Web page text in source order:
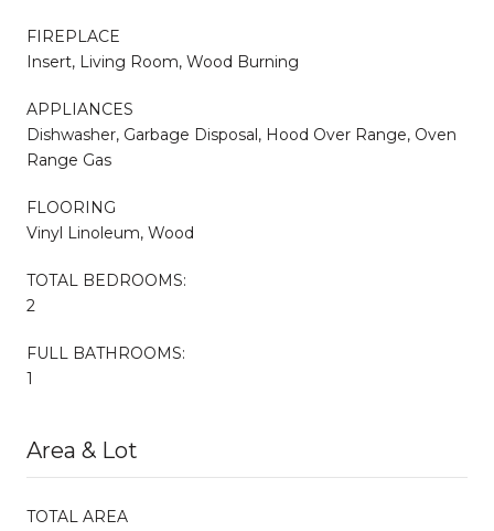
FIREPLACE
Insert, Living Room, Wood Burning
APPLIANCES
Dishwasher, Garbage Disposal, Hood Over Range, Oven
Range Gas
FLOORING
Vinyl Linoleum, Wood
TOTAL BEDROOMS:
2
FULL BATHROOMS:
1
Area & Lot
TOTAL AREA